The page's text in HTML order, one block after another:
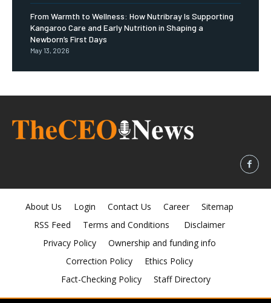
From Warmth to Wellness: How Nutribray Is Supporting
Kangaroo Care and Early Nutrition in Shaping a
Newborn’s First Days
May 13, 2026
About Us Login Contact Us Career
Sitemap
RSS Feed
Terms and Conditions
Disclaimer
Privacy Policy
Ownership and funding info
Correction Policy
Ethics Policy
Fact-Checking Policy
Staff Directory